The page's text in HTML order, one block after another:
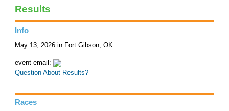
Results
Info
May 13, 2026 in Fort Gibson, OK
event email:
Question About Results?
Races